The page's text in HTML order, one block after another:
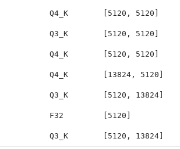
Q4_K [5120, 5120]
Q3_K [5120, 5120]
Q4_K [5120, 5120]
Q4_K [13824, 5120]
Q3_K [5120, 13824]
F32 [5120]
Q3_K [5120, 13824]